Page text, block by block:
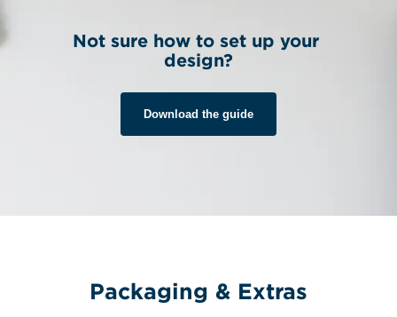
Not sure how to set up your
design?
Download the guide
Packaging & Extras